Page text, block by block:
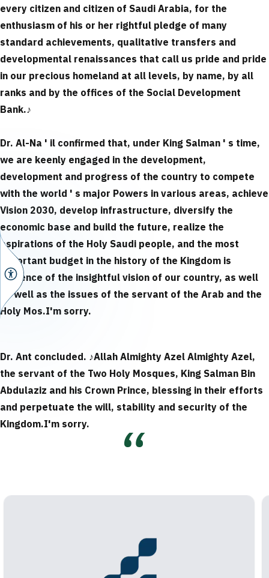
every citizen and citizen of Saudi Arabia, for the
enthusiasm of his or her rightful pledge of many
standard achievements, qualitative transfers and
developmental renaissances that call us pride and pride
in our precious homeland at all levels, by name, by all
ranks and by the offices of the Social Development
Bank.♪
Dr. Al-Na ' il confirmed that, under King Salman ' s time,
we are keenly engaged in the development,
development and progress of the country to compete
with the world ' s major Powers in various areas, achieve
Vision 2030, develop infrastructure, diversify the
economic base and build the future, realize the
aspirations of the Holy Saudi people, and the most
important budget in the history of the Kingdom is
evidence of the insightful vision of our country, as well
as well as the issues of the servant of the Arab and the
Holy Mos.I'm sorry.
Dr. Ant concluded. ♪Allah Almighty Azel Almighty Azel,
the servant of the Two Holy Mosques, King Salman Bin
Abdulaziz and his Crown Prince, blessing in their efforts
and perpetuate the will, stability and security of the
Kingdom.I'm sorry.